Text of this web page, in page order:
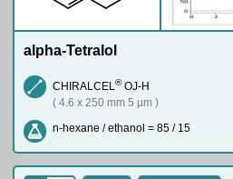
alpha-Tetralol
CHIRALCEL®OJ-H
( 4.6 x 250 mm 5 µm )
n-hexane / ethanol = 85 / 15